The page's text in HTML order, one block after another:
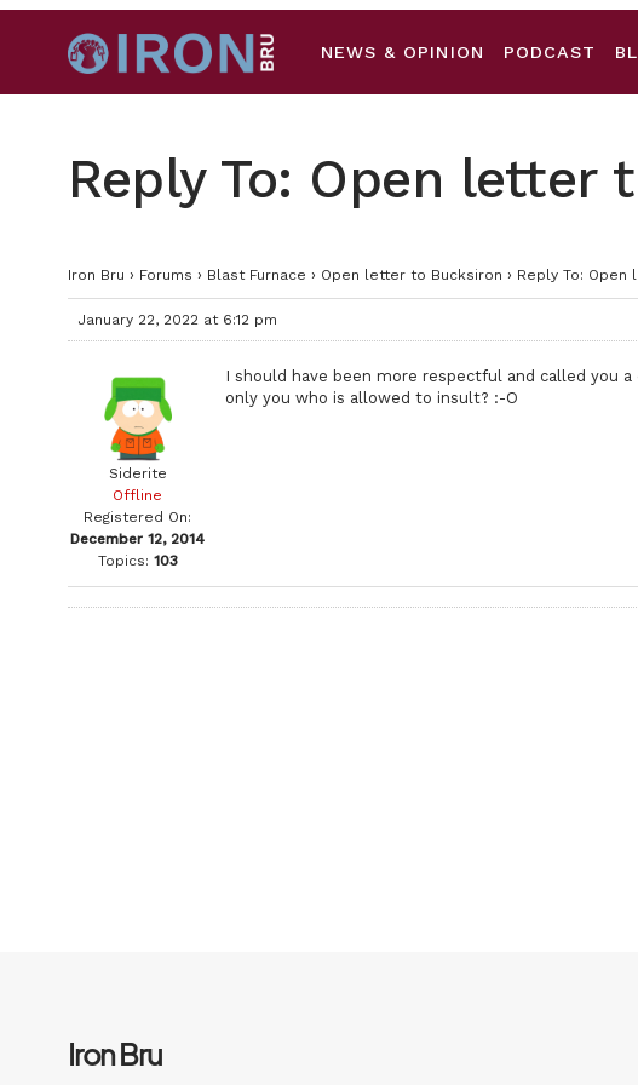
NEWS & OPINION PODCAST
Reply To: Open letter
Iron Bru › Forums › Blast Furnace › Open letter to Bucksiron › Reply To:
January 22, 2022 at 6:12 pm
Siderite
Offline
Registered On:
December 12, 2014
Topics: 103
I should have been more respectful and called you
only you who is allowed to insult? :-O
Iron Bru